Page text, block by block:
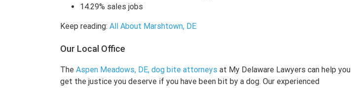
14.29% sales jobs
Keep reading: All About Marshtown, DE
Our Local Office
The Aspen Meadows, DE, dog bite attorneys at My Delaware Lawyers can help you
get the justice you deserve if you have been bit by a dog. Our experienced